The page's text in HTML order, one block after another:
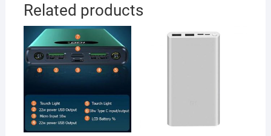
Related products